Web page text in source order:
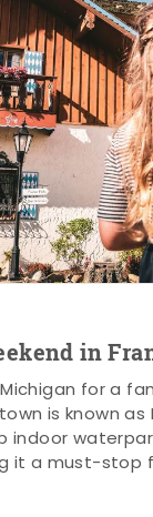
in
for a
is known
it a must-stop